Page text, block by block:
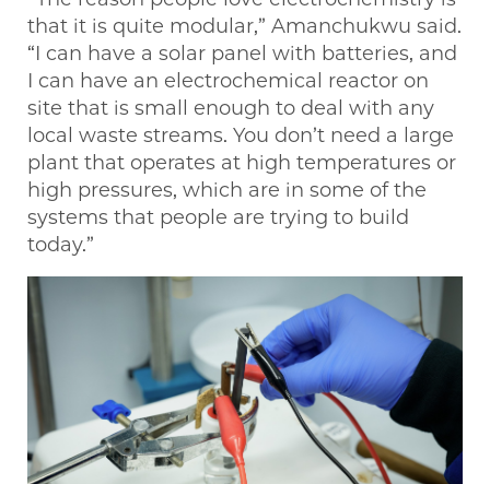
that it is quite modular,” Amanchukwu said.
“I can have a solar panel with batteries, and
I can have an electrochemical reactor on
site that is small enough to deal with any
local waste streams. You don’t need a large
plant that operates at high temperatures or
high pressures, which are in some of the
systems that people are trying to build
today.”